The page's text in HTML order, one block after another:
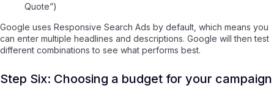
Quote”)
Google uses Responsive Search Ads by default, which means you
can enter multiple headlines and descriptions. Google will then test
different combinations to see what performs best.
Step Six: Choosing a budget for your campaign